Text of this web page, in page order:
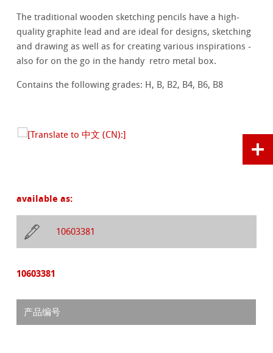
The traditional wooden sketching pencils have a high-
quality graphite lead and are ideal for designs, sketching
and drawing as well as for creating various inspirations -
also for on the go in the handy retro metal box.
Contains the following grades: H, B, B2, B4, B6, B8
available as:
10603381
10603381
产品编号